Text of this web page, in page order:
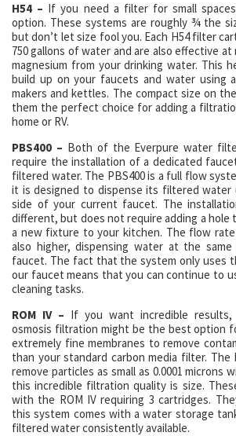
H54 – If you need a filter for small
option. These systems are roughly ¾ the
but don’t let size fool you. Each H54 filter
750 gallons of water and are also effective at
magnesium from your drinking water. This
build up on your faucets and water using
makers and kettles. The compact size on
them the perfect choice for adding a
home or RV.
PBS400 – Both of the Everpure water
require the installation of a dedicated
filtered water. The PBS400 is a full flow
it is designed to dispense its filtered water
side of your current faucet. The
different, but does not require adding a
a new fixture to your kitchen. The flow
also higher, dispensing water at the
faucet. The fact that the system only uses
our faucet means that you can continue to
cleaning tasks.
ROM IV – If you want incredible
osmosis filtration might be the best option
extremely fine membranes to remove
than your standard carbon media filter. The
remove particles as small as 0.0001 microns
this incredible filtration quality is size.
with the ROM IV requiring 3 cartridges.
this system comes with a water storage
filtered water consistently available.